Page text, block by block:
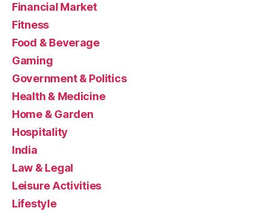
Financial Market
Fitness
Food & Beverage
Gaming
Government & Politics
Health & Medicine
Home & Garden
Hospitality
India
Law & Legal
Leisure Activities
Lifestyle